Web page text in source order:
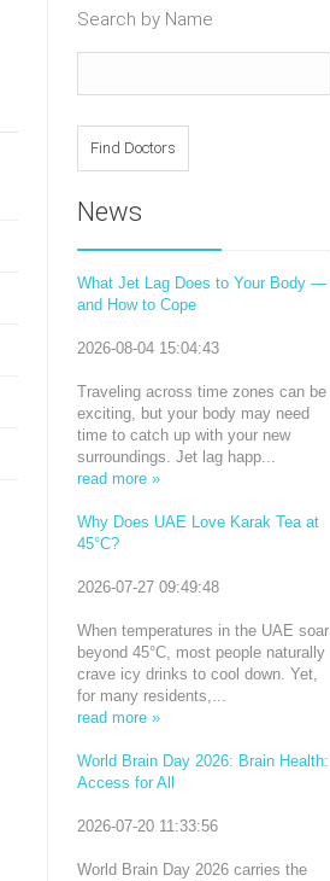
Search by Name
News
What Jet Lag Does to Your Body —
and How to Cope
2026-08-04 15:04:43
Traveling across time zones can be
exciting, but your body may need
time to catch up with your new
surroundings. Jet lag happ...
read more »
Why Does UAE Love Karak Tea at
45°C?
2026-07-27 09:49:48
When temperatures in the UAE soar
beyond 45°C, most people naturally
crave icy drinks to cool down. Yet,
for many residents,...
read more »
World Brain Day 2026: Brain Health:
Access for All
2026-07-20 11:33:56
World Brain Day 2026 carries the